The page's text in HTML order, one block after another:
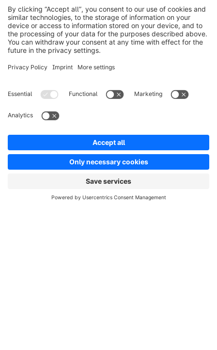
Loading form...
Worldwide: 00 800 746 7626 0